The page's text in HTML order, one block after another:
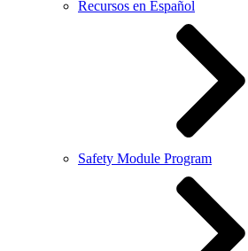
Recursos en Español
Safety Module Program